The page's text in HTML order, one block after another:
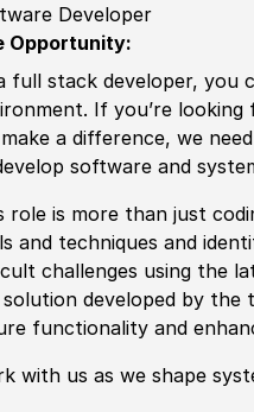
Developer
Opportunity:
full stack developer, you
If you’re
a difference, we
software and
role is more than just
and techniques and
challenges using the
developed by the
functionality and
with us as we shape